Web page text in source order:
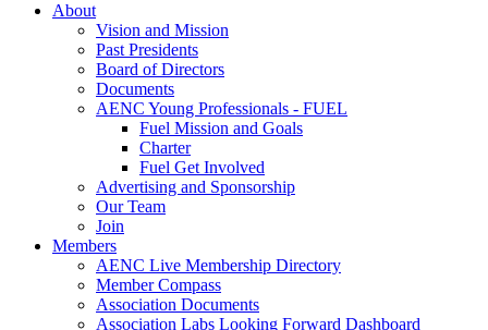
About
Vision and Mission
Past Presidents
Board of Directors
Documents
AENC Young Professionals - FUEL
Fuel Mission and Goals
Charter
Fuel Get Involved
Advertising and Sponsorship
Our Team
Join
Members
AENC Live Membership Directory
Member Compass
Association Documents
Association Labs Looking Forward Dashboard